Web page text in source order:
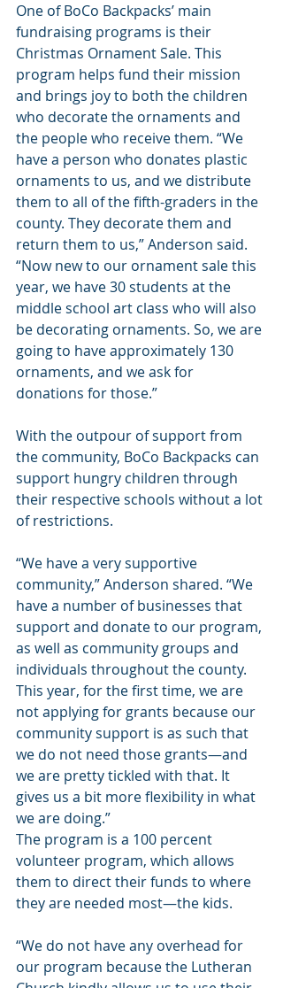
One of BoCo Backpacks’ main
fundraising programs is their
Christmas Ornament Sale. This
program helps fund their mission
and brings joy to both the children
who decorate the ornaments and
the people who receive them. “We
have a person who donates plastic
ornaments to us, and we distribute
them to all of the fifth-graders in the
county. They decorate them and
return them to us,” Anderson said.
“Now new to our ornament sale this
year, we have 30 students at the
middle school art class who will also
be decorating ornaments. So, we are
going to have approximately 130
ornaments, and we ask for
donations for those.”
With the outpour of support from
the community, BoCo Backpacks can
support hungry children through
their respective schools without a lot
of restrictions.
“We have a very supportive
community,” Anderson shared. “We
have a number of businesses that
support and donate to our program,
as well as community groups and
individuals throughout the county.
This year, for the first time, we are
not applying for grants because our
community support is as such that
we do not need those grants—and
we are pretty tickled with that. It
gives us a bit more flexibility in what
we are doing.”
The program is a 100 percent
volunteer program, which allows
them to direct their funds to where
they are needed most—the kids.
“We do not have any overhead for
our program because the Lutheran